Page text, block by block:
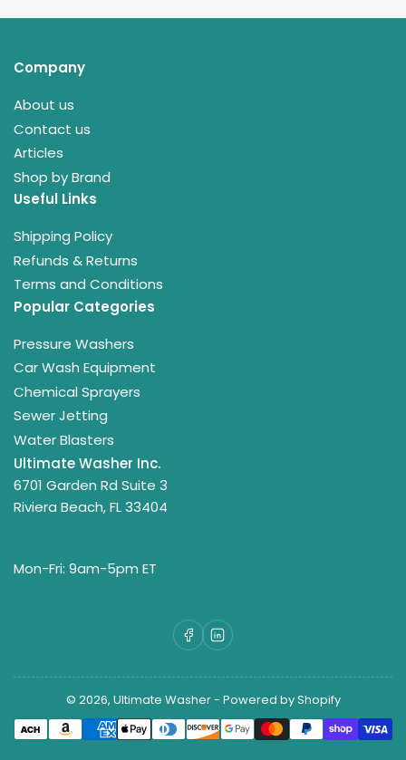
Company
About us
Contact us
Articles
Shop by Brand
Useful Links
Shipping Policy
Refunds & Returns
Terms and Conditions
Popular Categories
Pressure Washers
Car Wash Equipment
Chemical Sprayers
Sewer Jetting
Water Blasters
Ultimate Washer Inc.
6701 Garden Rd Suite 3
Riviera Beach, FL 33404
Mon-Fri: 9am-5pm ET
Facebook
LinkedIn
© 2026, Ultimate Washer- Powered by Shopify
Payment
methods